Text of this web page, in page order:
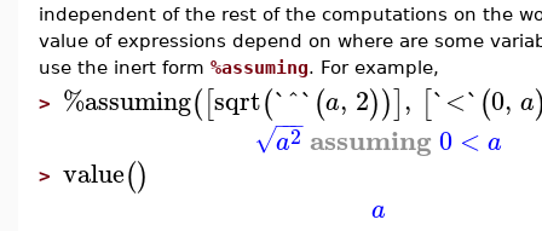
independent of the rest of the computations on the
value of expressions depend on where are some
use the inert form %assuming. For example,
> %assuming([sqrt(`^`(a, 2))], [`<`(0, a
a2
−−
−
√ assuming0 < a
> value()
a